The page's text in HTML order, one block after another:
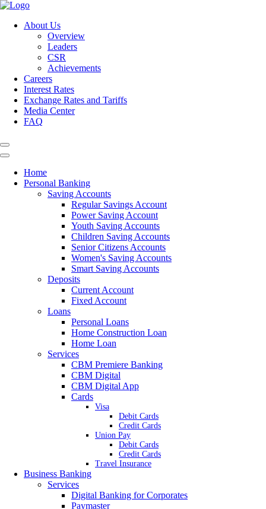
About Us
Overview
Leaders
CSR
Achievements
Careers
Interest Rates
Exchange Rates and Tariffs
Media Center
FAQ
Home
Personal Banking
Saving Accounts
Regular Savings Account
Power Saving Account
Youth Saving Accounts
Children Saving Accounts
Senior Citizens Accounts
Women's Saving Accounts
Smart Saving Accounts
Deposits
Current Account
Fixed Account
Loans
Personal Loans
Home Construction Loan
Home Loan
Services
CBM Premiere Banking
CBM Digital
CBM Digital App
Cards
Visa
Debit Cards
Credit Cards
Union Pay
Debit Cards
Credit Cards
Travel Insurance
Business Banking
Services
Digital Banking for Corporates
Paymaster